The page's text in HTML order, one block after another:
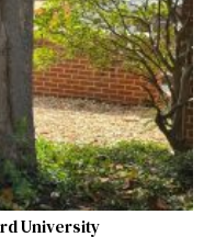
University